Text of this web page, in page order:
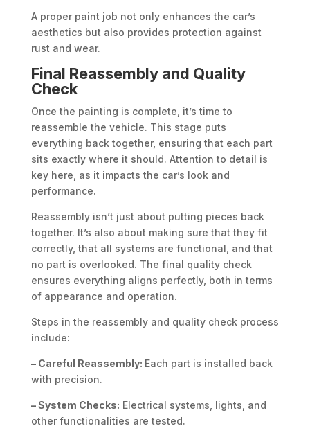
A proper paint job not only enhances the car’s
aesthetics but also provides protection against
rust and wear.
Final Reassembly and Quality
Check
Once the painting is complete, it’s time to
reassemble the vehicle. This stage puts
everything back together, ensuring that each part
sits exactly where it should. Attention to detail is
key here, as it impacts the car’s look and
performance.
Reassembly isn’t just about putting pieces back
together. It’s also about making sure that they fit
correctly, that all systems are functional, and that
no part is overlooked. The final quality check
ensures everything aligns perfectly, both in terms
of appearance and operation.
Steps in the reassembly and quality check process
include:
– Careful Reassembly: Each part is installed back
with precision.
– System Checks: Electrical systems, lights, and
other functionalities are tested.